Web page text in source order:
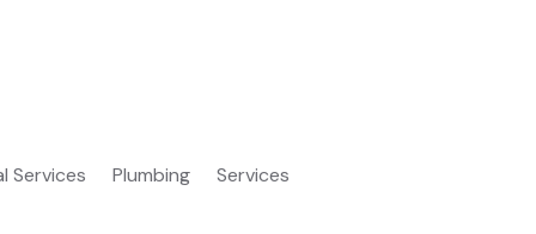
Services Plumbing
Services